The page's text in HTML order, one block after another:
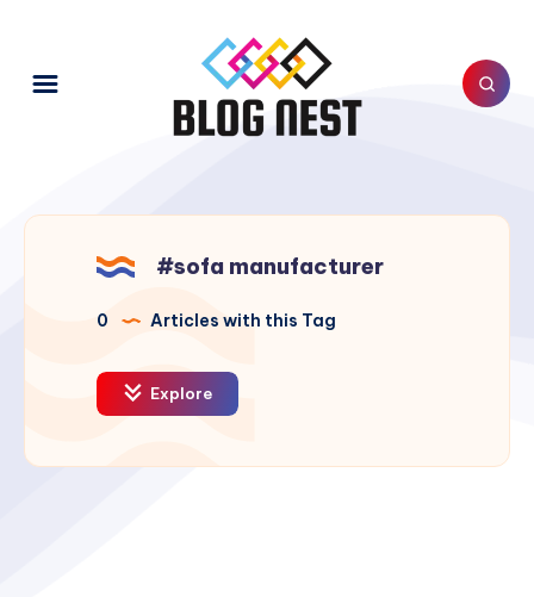
#sofa manufacturer
0 Articles with this Tag
Explore